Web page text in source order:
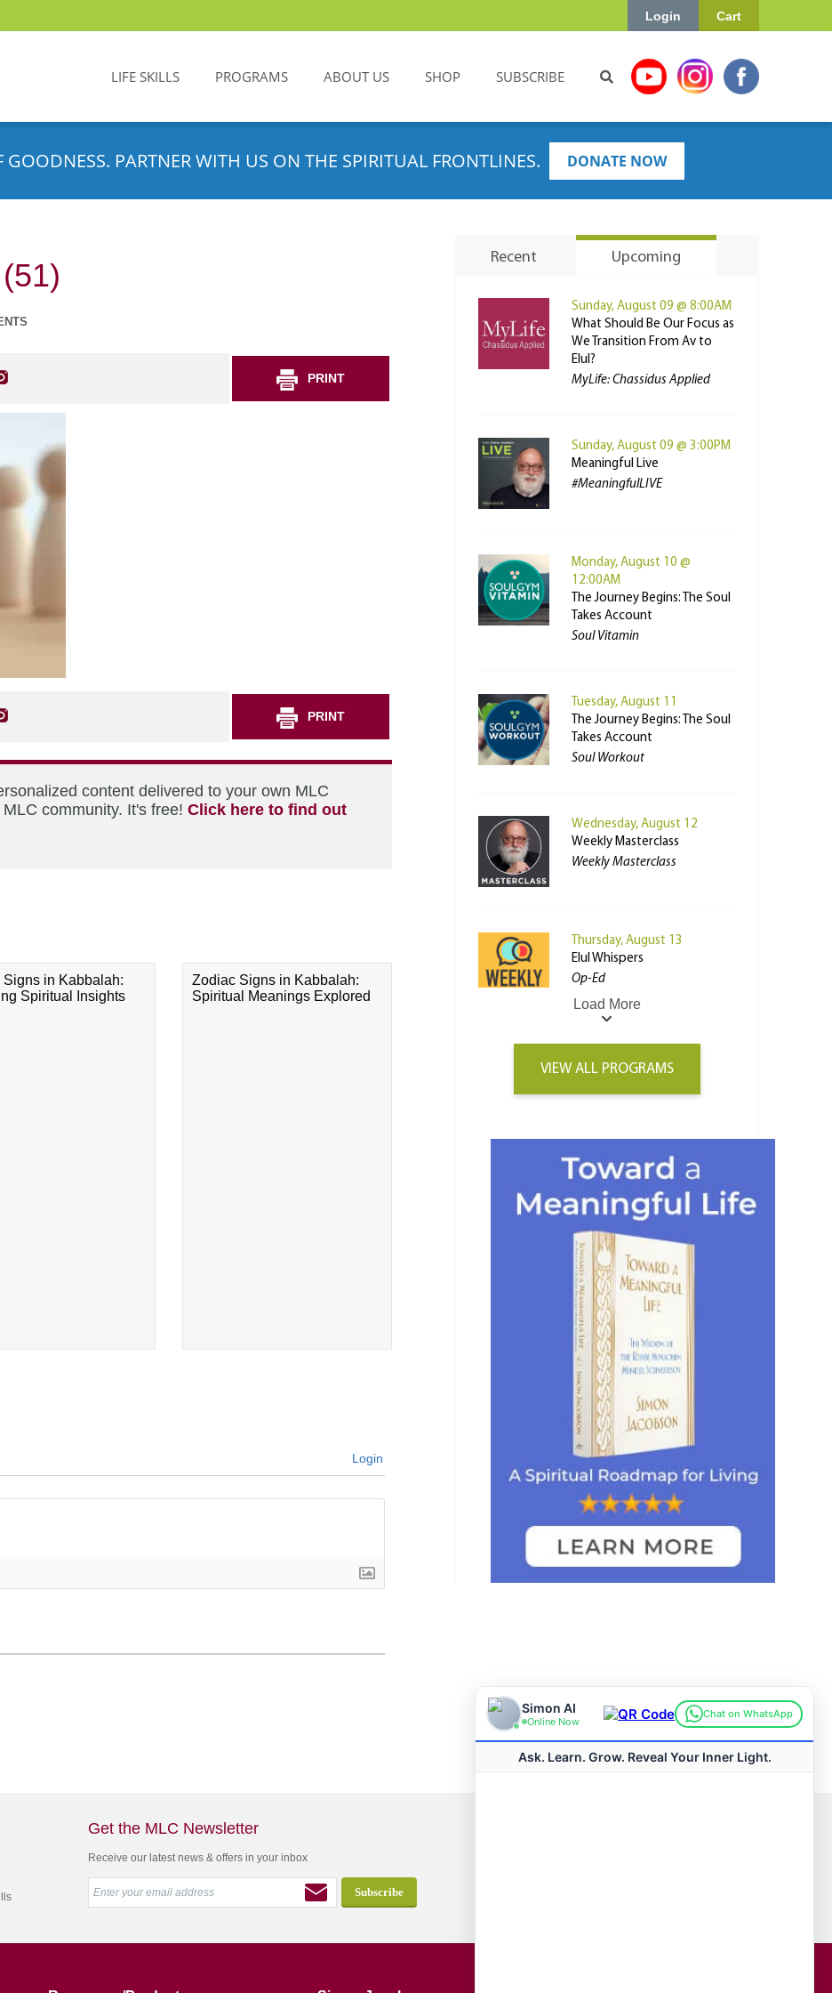
Cart
Login
LIFE SKILLS PROGRAMS ABOUT US SHOP SUBSCRIBE
PARTNER WITH US ON THE SPIRITUAL FRONTLINES. DONATE NOW
PRINT
PRINT
content delivered to your own MLC
community. It's free! Click here to find out
Signs in Kabbalah:
Spiritual Insights
Zodiac Signs in Kabbalah:
Spiritual Meanings Explored
Login
Recent Upcoming
Sunday, August 09 @ 8:00AM
What Should Be Our Focus as
We Transition From Av to
Elul?
MyLife: Chassidus Applied
Sunday, August 09 @ 3:00PM
Meaningful Live
#MeaningfulLIVE
Monday, August 10 @
12:00AM
The Journey Begins: The Soul
Takes Account
Soul Vitamin
Tuesday, August 11
The Journey Begins: The Soul
Takes Account
Soul Workout
Wednesday, August 12
Weekly Masterclass
Weekly Masterclass
Thursday, August 13
Elul Whispers
Op-Ed
Load More
VIEW ALL PROGRAMS
Get the MLC Newsletter
Receive our latest news & offers in your inbox